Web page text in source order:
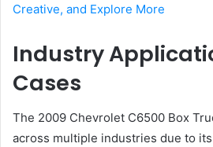
Creative, and Explore More
Industry
Cases
The 2009 Chevrolet C6500 Box
across multiple industries due to